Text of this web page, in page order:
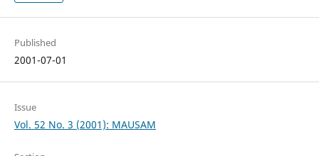
Published
2001-07-01
Issue
Vol. 52 No. 3 (2001): MAUSAM